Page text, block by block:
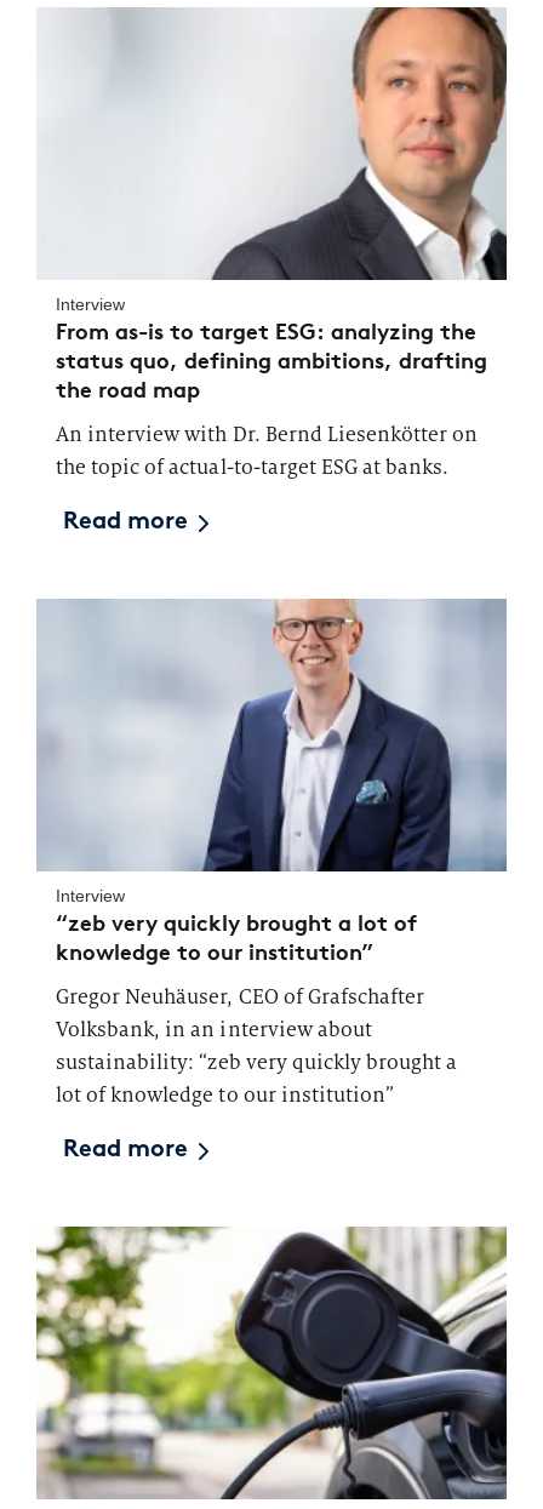
Interview
From as-is to target ESG: analyzing the
status quo, defining ambitions, drafting
the road map
An interview with Dr. Bernd Liesenkötter on
the topic of actual-to-target ESG at banks.
Read more
Interview
“zeb very quickly brought a lot of
knowledge to our institution”
Gregor Neuhäuser, CEO of Grafschafter
Volksbank, in an interview about
sustainability: “zeb very quickly brought a
lot of knowledge to our institution”
Read more